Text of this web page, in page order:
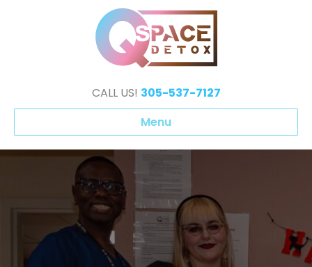
CALL US! 305-537-7127
Menu